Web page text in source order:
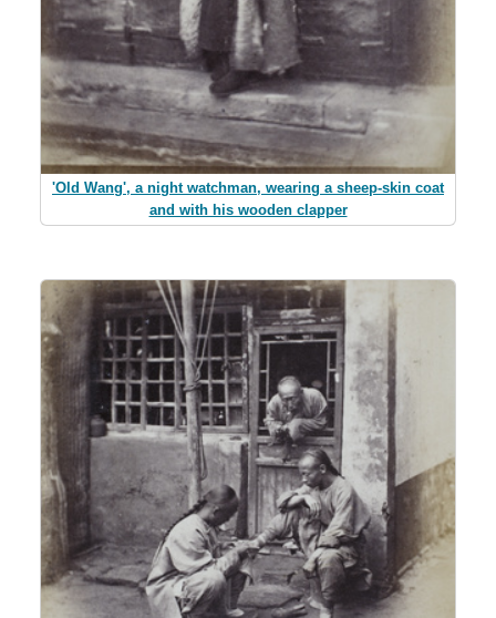
'Old Wang', a night watchman, wearing a sheep-skin coat
and with his wooden clapper